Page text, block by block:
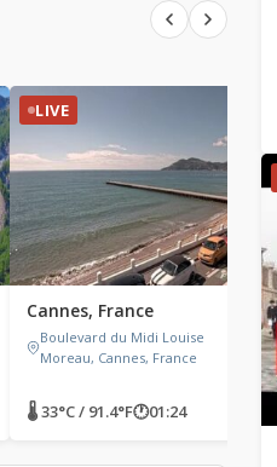
LIVE
Cannes, France
Boulevard du Midi Louise
Moreau, Cannes, France
🌡 33°C / 91.4°F🕐01:24